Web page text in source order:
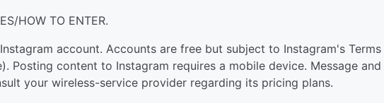
HOW TO ENTER.
account. Accounts are free but subject to Instagram's Terms
Posting content to Instagram requires a mobile device. Message and
your wireless-service provider regarding its pricing plans.